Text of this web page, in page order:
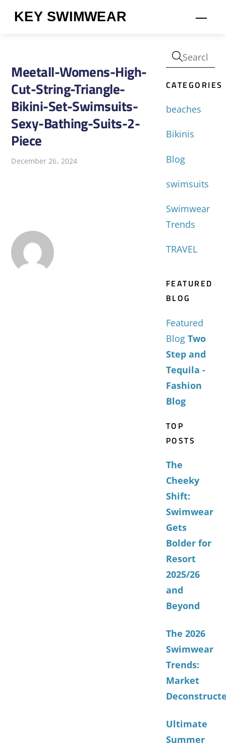
KEY SWIMWEAR
Meetall-Womens-High-
Cut-String-Triangle-
Bikini-Set-Swimsuits-
Sexy-Bathing-Suits-2-
Piece
December 26, 2024
CATEGORIES
beaches
Bikinis
Blog
swimsuits
Swimwear
Trends
TRAVEL
FEATURED
BLOG
Featured
Blog Two
Step and
Tequila -
Fashion
Blog
TOP
POSTS
The
Cheeky
Shift:
Swimwear
Gets
Bolder for
Resort
2025/26
and
Beyond
The 2026
Swimwear
Trends:
Market
Ultimate
Summer